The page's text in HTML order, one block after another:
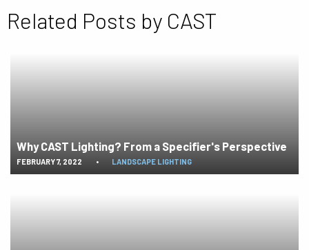
Related Posts by CAST
Why CAST Lighting? From a Specifier's Perspective
FEBRUARY 7, 2022 • LANDSCAPE LIGHTING